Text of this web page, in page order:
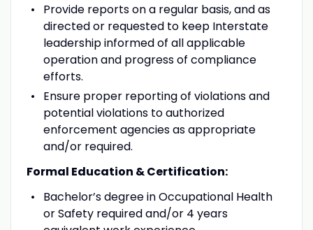
Provide reports on a regular basis, and as
directed or requested to keep Interstate
leadership informed of all applicable
operation and progress of compliance
efforts.
Ensure proper reporting of violations and
potential violations to authorized
enforcement agencies as appropriate
and/or required.
Formal Education & Certification:
Bachelor’s degree in Occupational Health
or Safety required and/or 4 years